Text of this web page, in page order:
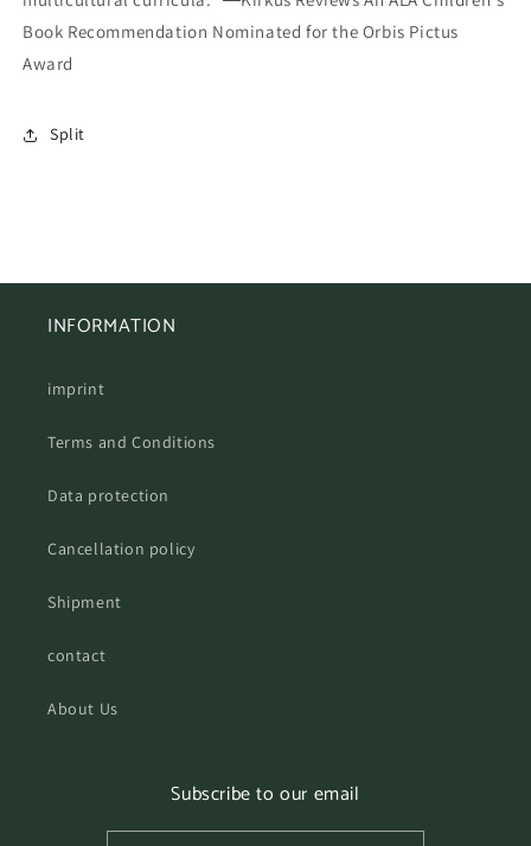
Book Recommendation Nominated for the Orbis Pictus
Award
Split
INFORMATION
imprint
Terms and Conditions
Data protection
Cancellation policy
Shipment
contact
About Us
Subscribe to our email